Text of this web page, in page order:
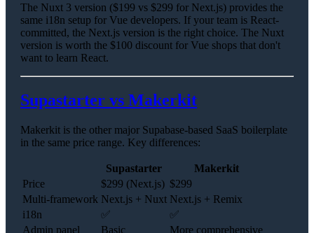
The Nuxt 3 version ($199 vs $299 for Next.js) provides the
same i18n setup for Vue developers. If your team is React-
committed, the Next.js version is the right choice. The Nuxt
version is worth the $100 discount for Vue shops that don't
want to learn React.
Supastarter vs Makerkit
Makerkit is the other major Supabase-based SaaS boilerplate
in the same price range. Key differences:
Supastarter
Makerkit
Price
$299 (Next.js) $299
Multi-framework Next.js + Nuxt Next.js + Remix
i18n
✅
✅
Admin panel
Basic
More comprehensive